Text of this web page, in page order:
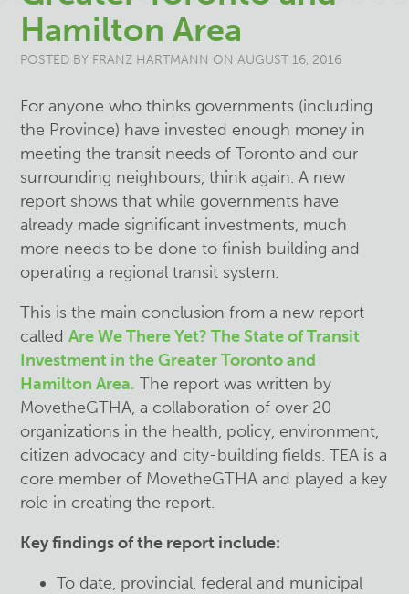
Hamilton Area
POSTED BY FRANZ HARTMANN ON AUGUST 16, 2016
For anyone who thinks governments (including
the Province) have invested enough money in
meeting the transit needs of Toronto and our
surrounding neighbours, think again. A new
report shows that while governments have
already made significant investments, much
more needs to be done to finish building and
operating a regional transit system.
This is the main conclusion from a new report
calledAre We There Yet? The State of Transit
Investment in the Greater Toronto and
Hamilton Area. The report was written by
MovetheGTHA, a collaboration of over 20
organizations in the health, policy, environment,
citizen advocacy and city-building fields. TEA is a
core member of MovetheGTHA and played a key
role in creating the report.
Key findings of the report include:
To date, provincial, federal and municipal